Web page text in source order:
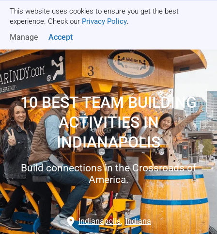
This website uses cookies to ensure you get the best
experience. Check our Privacy Policy.
Manage Accept
10 BEST TEAM BUILDING
ACTIVITIES IN
INDIANAPOLIS
Build connections in the Crossroads of
America.
Indianapolis, Indiana